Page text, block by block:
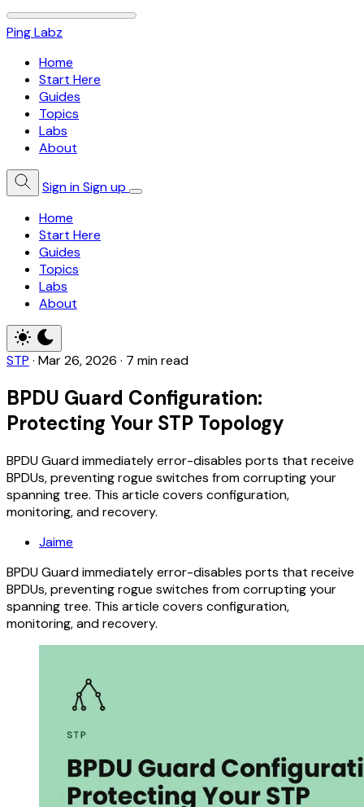
Ping Labz
Home
Start Here
Guides
Topics
Labs
About
Sign inSign up
Home
Start Here
Guides
Topics
Labs
About
STP · Mar 26, 2026 · 7 min read
BPDU Guard Configuration:
Protecting Your STP Topology
BPDU Guard immediately error-disables ports that receive
BPDUs, preventing rogue switches from corrupting your
spanning tree. This article covers configuration,
monitoring, and recovery.
Jaime
BPDU Guard immediately error-disables ports that receive
BPDUs, preventing rogue switches from corrupting your
spanning tree. This article covers configuration,
monitoring, and recovery.